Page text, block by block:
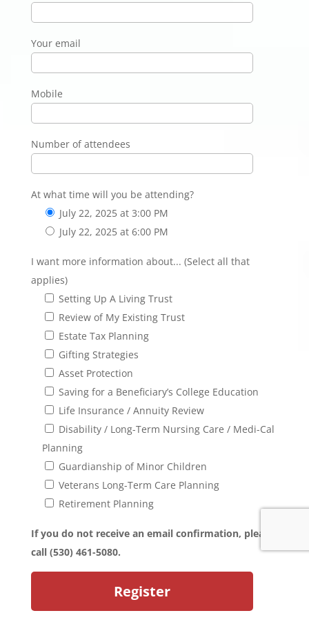
Your email
Mobile
Number of attendees
At what time will you be attending?
July 22, 2025 at 3:00 PM
July 22, 2025 at 6:00 PM
I want more information about... (Select all that
applies)
Setting Up A Living Trust
Review of My Existing Trust
Estate Tax Planning
Gifting Strategies
Asset Protection
Saving for a Beneficiary’s College Education
Life Insurance / Annuity Review
Disability / Long-Term Nursing Care / Medi-Cal
Planning
Guardianship of Minor Children
Veterans Long-Term Care Planning
Retirement Planning
If you do not receive an email confirmation, please
call (530) 461-5080.